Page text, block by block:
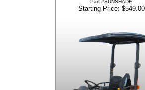
Part #SUNSHADE
Starting Price: $549.00